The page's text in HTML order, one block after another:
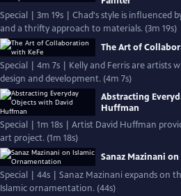
Special | 3m 19s | Chad's style is influenced
and a thrifty approach to materials. (3m 19s)
The Art of
Special | 4m 7s | Kelly and Ferris are artists
design and development. (4m 7s)
Abstracting
Huffman
Special | 1m 18s | Artist David Huffman
art project. (1m 18s)
Sanaz Mazinani
Special | 44s | Sanaz Mazinani expands on
Islamic ornamentation. (44s)